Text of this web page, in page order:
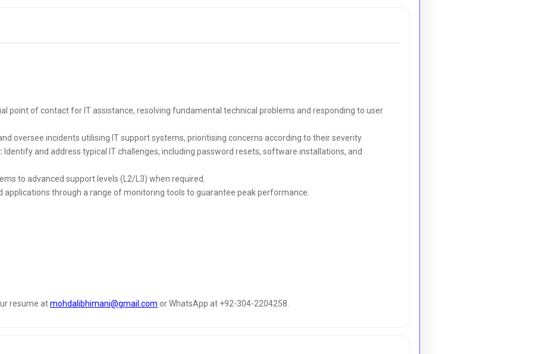
point of contact for IT assistance, resolving fundamental technical problems and responding to user
oversee incidents utilising IT support systems, prioritising concerns according to their severity.
Identify and address typical IT challenges, including password resets, software installations, and
to advanced support levels (L2/L3) when required.
applications through a range of monitoring tools to guarantee peak performance.
resume atmohdalibhimani@gmail.com or WhatsApp at +92-304-2204258.